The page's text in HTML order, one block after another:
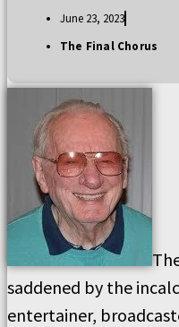
June 23, 2023
The Final Chorus
saddened by the
entertainer,